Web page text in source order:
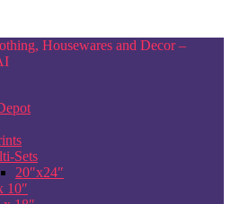
Housewares and Decor –
Sets
20″x24″
10″